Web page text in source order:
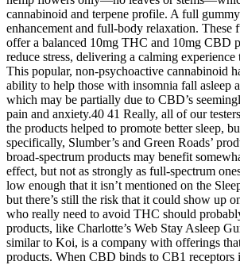
cannabinoid and terpene profile. A full
enhancement and full-body relaxation. These
offer a balanced 10mg THC and 10mg CBD
reduce stress, delivering a calming experience
This popular, non-psychoactive cannabinoid
ability to help those with insomnia fall asleep
which may be partially due to CBD’s
pain and anxiety.40 41 Really, all of our
the products helped to promote better sleep,
specifically, Slumber’s and Green Roads’
broad-spectrum products may benefit
effect, but not as strongly as full-spectrum
low enough that it isn’t mentioned on the
but there’s still the risk that it could show up
who really need to avoid THC should
products, like Charlotte’s Web Stay Asleep
similar to Koi, is a company with offerings
products. When CBD binds to CB1 receptors